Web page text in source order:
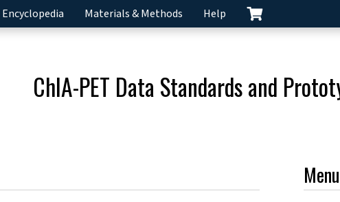
Encyclopedia Materials & Methods Help
ChIA-PET Data Standards and
Menu